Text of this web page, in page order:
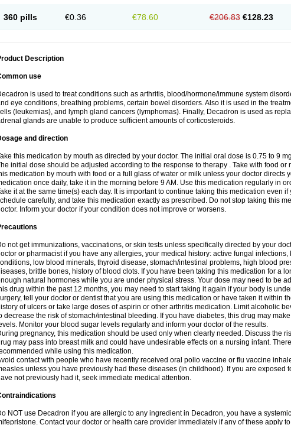
360 pills €0.36 €78.60 €206.83 €128.23
Description
use
is used to treat conditions such as arthritis, blood/hormone/immune system
eye conditions, breathing problems, certain bowel disorders. Also it is used in the
(leukemias), and lymph gland cancers (lymphomas). Finally, Decadron is used as
glands are unable to produce sufficient amounts of corticosteroids.
and direction
this medication by mouth as directed by your doctor. The initial oral dose is 0.75 to 9
initial dose should be adjusted according to the response to therapy . Take with food or
medication by mouth with food or a full glass of water or milk unless your doctor directs
once daily, take it in the morning before 9 AM. Use this medication regularly in
it at the same time(s) each day. It is important to continue taking this medication even
carefully, and take this medication exactly as prescribed. Do not stop taking this
Inform your doctor if your condition does not improve or worsens.
not get immunizations, vaccinations, or skin tests unless specifically directed by your
or pharmacist if you have any allergies, your medical history: active fungal
low blood minerals, thyroid disease, stomach/intestinal problems, high blood
brittle bones, history of blood clots. If you have been taking this medication for a
natural hormones while you are under physical stress. Your dose may need to be
drug within the past 12 months, you may need to start taking it again if your body is
tell your doctor or dentist that you are using this medication or have taken it within
of ulcers or take large doses of aspirin or other arthritis medication. Limit alcoholic
decrease the risk of stomach/intestinal bleeding. If you have diabetes, this drug may
Monitor your blood sugar levels regularly and inform your doctor of the results.
pregnancy, this medication should be used only when clearly needed. Discuss the
may pass into breast milk and could have undesirable effects on a nursing infant.
while using this medication.
contact with people who have recently received oral polio vaccine or flu vaccine
unless you have previously had these diseases (in childhood). If you are exposed
not previously had it, seek immediate medical attention.
NOT use Decadron if you are allergic to any ingredient in Decadron, you have a
Contact your doctor or health care provider immediately if any of these apply